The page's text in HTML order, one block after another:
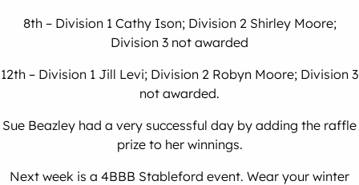
8th – Division 1 Cathy Ison; Division 2 Shirley Moore;
Division 3 not awarded
12th – Division 1 Jill Levi; Division 2 Robyn Moore; Division 3
not awarded.
Sue Beazley had a very successful day by adding the raffle
prize to her winnings.
Next week is a 4BBB Stableford event. Wear your winter